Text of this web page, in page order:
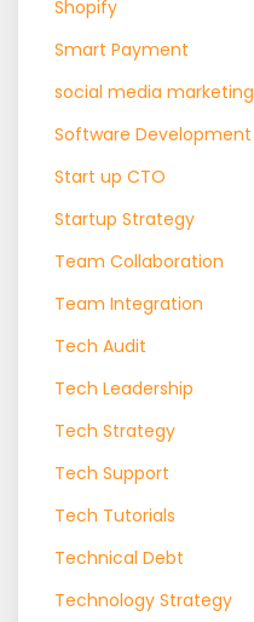
Shopify
Smart Payment
social media marketing
Software Development
Start up CTO
Startup Strategy
Team Collaboration
Team Integration
Tech Audit
Tech Leadership
Tech Strategy
Tech Support
Tech Tutorials
Technical Debt
Technology Strategy